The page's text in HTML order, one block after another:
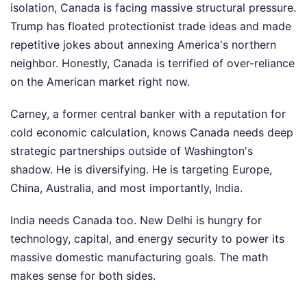
isolation, Canada is facing massive structural pressure.
Trump has floated protectionist trade ideas and made
repetitive jokes about annexing America's northern
neighbor. Honestly, Canada is terrified of over-reliance
on the American market right now.
Carney, a former central banker with a reputation for
cold economic calculation, knows Canada needs deep
strategic partnerships outside of Washington's
shadow. He is diversifying. He is targeting Europe,
China, Australia, and most importantly, India.
India needs Canada too. New Delhi is hungry for
technology, capital, and energy security to power its
massive domestic manufacturing goals. The math
makes sense for both sides.